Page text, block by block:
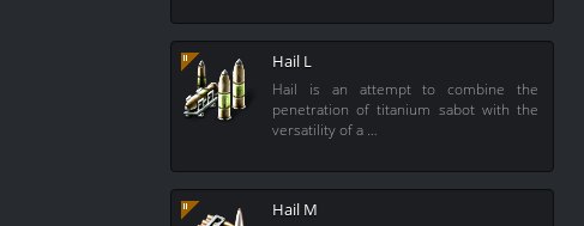
Hail L
Hail is an attempt to combine the
penetration of titanium sabot with the
versatility of a …
Hail M